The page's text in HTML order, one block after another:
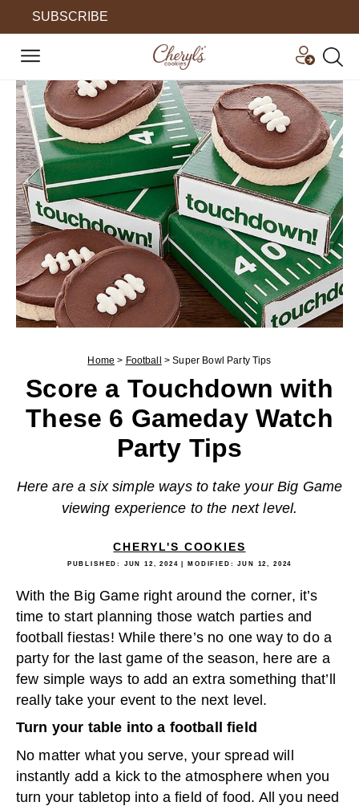
SUBSCRIBE
Home > Football >Super Bowl Party Tips
Score a Touchdown with
These 6 Gameday Watch
Party Tips
Here are a six simple ways to take your Big Game
viewing experience to the next level.
CHERYL'S COOKIES
PUBLISHED: JUN 12, 2024 | MODIFIED:JUN 12, 2024
With the Big Game right around the corner, it’s
time to start planning those watch parties and
football fiestas! While there’s no one way to do a
party for the last game of the season, here are a
few simple ways to add an extra something that’ll
really take your event to the next level.
Turn your table into a football field
No matter what you serve, your spread will
instantly add a kick to the atmosphere when you
turn your tabletop into a field of food. All you need